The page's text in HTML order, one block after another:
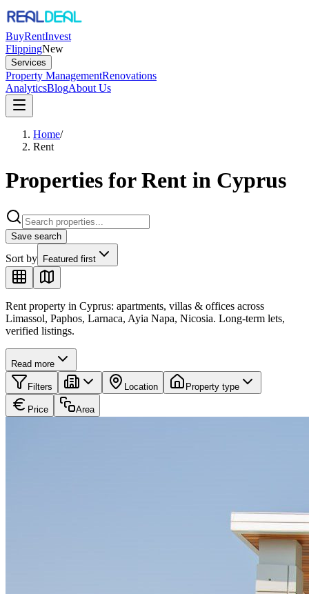
BuyRentInvest
FlippingNew
Services
Property ManagementRenovations
AnalyticsBlogAbout Us
Home/
Rent
Properties for Rent in Cyprus
Save search
Sort by Featured first
Rent property in Cyprus: apartments, villas & offices across
Limassol, Paphos, Larnaca, Ayia Napa, Nicosia. Long-term lets,
verified listings.
Read more
Filters Location Property type
Price Area